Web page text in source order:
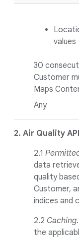
values
30
Customer
Maps
Any
2. Air Quality API
2.1
data
quality
Customer,
indices and
2.2 Caching
the